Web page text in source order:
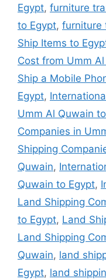
Egypt, furniture
to Egypt, furniture
Ship Items to
Cost from Umm
Ship a Mobile
Egypt,
Umm Al Quwain
Companies in
Shipping
Quwain,
Quwain to Egypt,
Land Shipping
to Egypt, Land
Land Shipping
Quwain, land
Egypt, land